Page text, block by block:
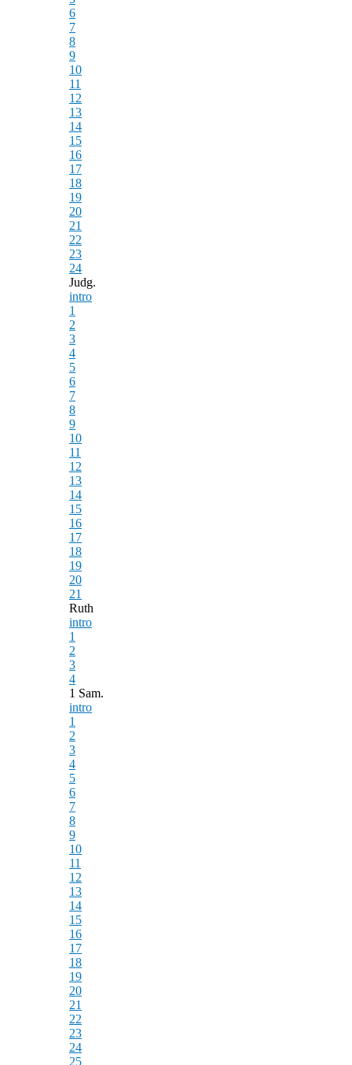
6
7
8
9
10
11
12
13
14
15
16
17
18
19
20
21
22
23
24
Judg.
intro
1
2
3
4
5
6
7
8
9
10
11
12
13
14
15
16
17
18
19
20
21
Ruth
intro
1
2
3
4
1 Sam.
intro
1
2
3
4
5
6
7
8
9
10
11
12
13
14
15
16
17
18
19
20
21
22
23
24
25